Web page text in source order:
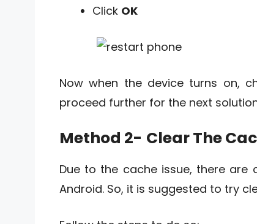
Click OK
Now when the device turns on,
proceed further for the next
Method 2- Clear The
Due to the cache issue, there
Android. So, it is suggested to try